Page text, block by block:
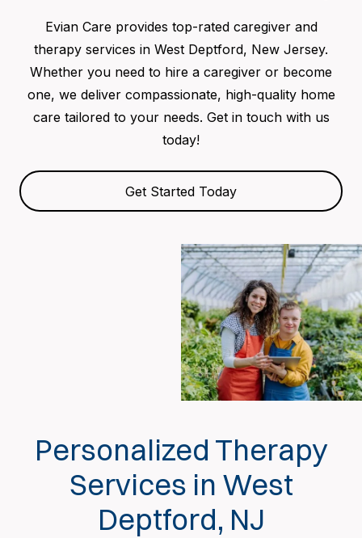
Evian Care provides top-rated caregiver and
therapy services in West Deptford, New Jersey.
Whether you need to hire a caregiver or become
one, we deliver compassionate, high-quality home
care tailored to your needs. Get in touch with us
today!
Get Started Today
Personalized Therapy
Services in West
Deptford, NJ